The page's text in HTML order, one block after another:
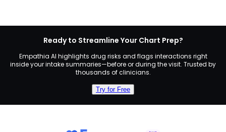
Ready to Streamline Your Chart Prep?
Empathia AI highlights drug risks and flags interactions right
inside your intake summaries—before or during the visit. Trusted by
thousands of clinicians.
Try for Free